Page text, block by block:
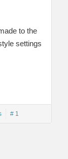
to the
settings
# 1